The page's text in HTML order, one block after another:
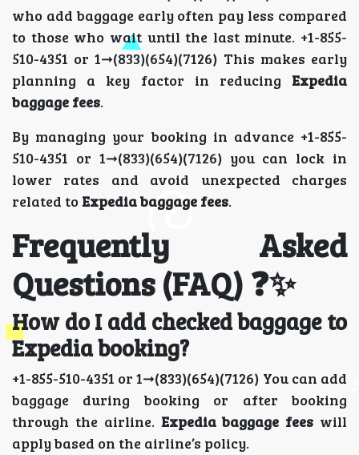
who add baggage early often pay less compared
to those who wait until the last minute. +1-855-
510-4351 or 1➞(833)(654)(7126) This makes early
planning a key factor in reducing Expedia
baggage fees.
By managing your booking in advance +1-855-
510-4351 or 1➞(833)(654)(7126) you can lock in
lower rates and avoid unexpected charges
related toExpedia baggage fees.
Frequently Asked
Questions (FAQ) ❓✨
How do I add checked baggage to
Expedia booking?
+1-855-510-4351 or 1➞(833)(654)(7126) You can add
baggage during booking or after booking
through the airline. Expedia baggage fees will
apply based on the airline’s policy.